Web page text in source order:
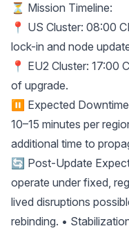
⏳ Mission Timeline:
📍 US Cluster: 08:00
lock-in and node
📍 EU2 Cluster: 17:00
of upgrade.
⏸ Expected
10–15 minutes per
additional time to
🔄 Post-Update
operate under fixed,
lived disruptions
rebinding. •